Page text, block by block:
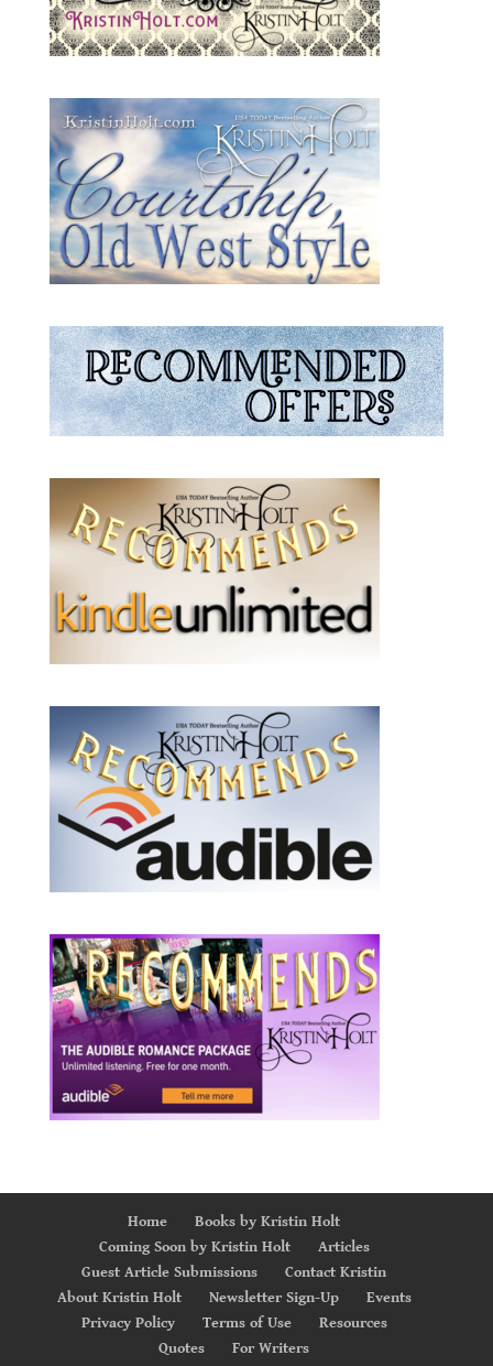
Home
Books by Kristin Holt
Coming Soon by Kristin Holt
Articles
Guest Article Submissions
Contact Kristin
About Kristin Holt
Newsletter Sign-Up
Events
Privacy Policy
Terms of Use
Resources
Quotes
For Writers